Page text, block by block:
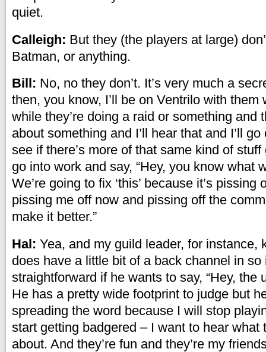
quiet.
Calleigh: But they (the players at large)
Batman, or anything.
Bill: No, no they don’t. It’s very much a
then, you know, I’ll be on Ventrilo with them
while they’re doing a raid or something and
about something and I’ll hear that and I’ll
see if there’s more of that same kind of stuff
go into work and say, “Hey, you know what
We’re going to fix ‘this’ because it’s pissing
pissing me off now and pissing off the
make it better.”
Hal: Yea, and my guild leader, for instance,
does have a little bit of a back channel in so
straightforward if he wants to say, “Hey, the
He has a pretty wide footprint to judge but
spreading the word because I will stop
start getting badgered – I want to hear what
about. And they’re fun and they’re my